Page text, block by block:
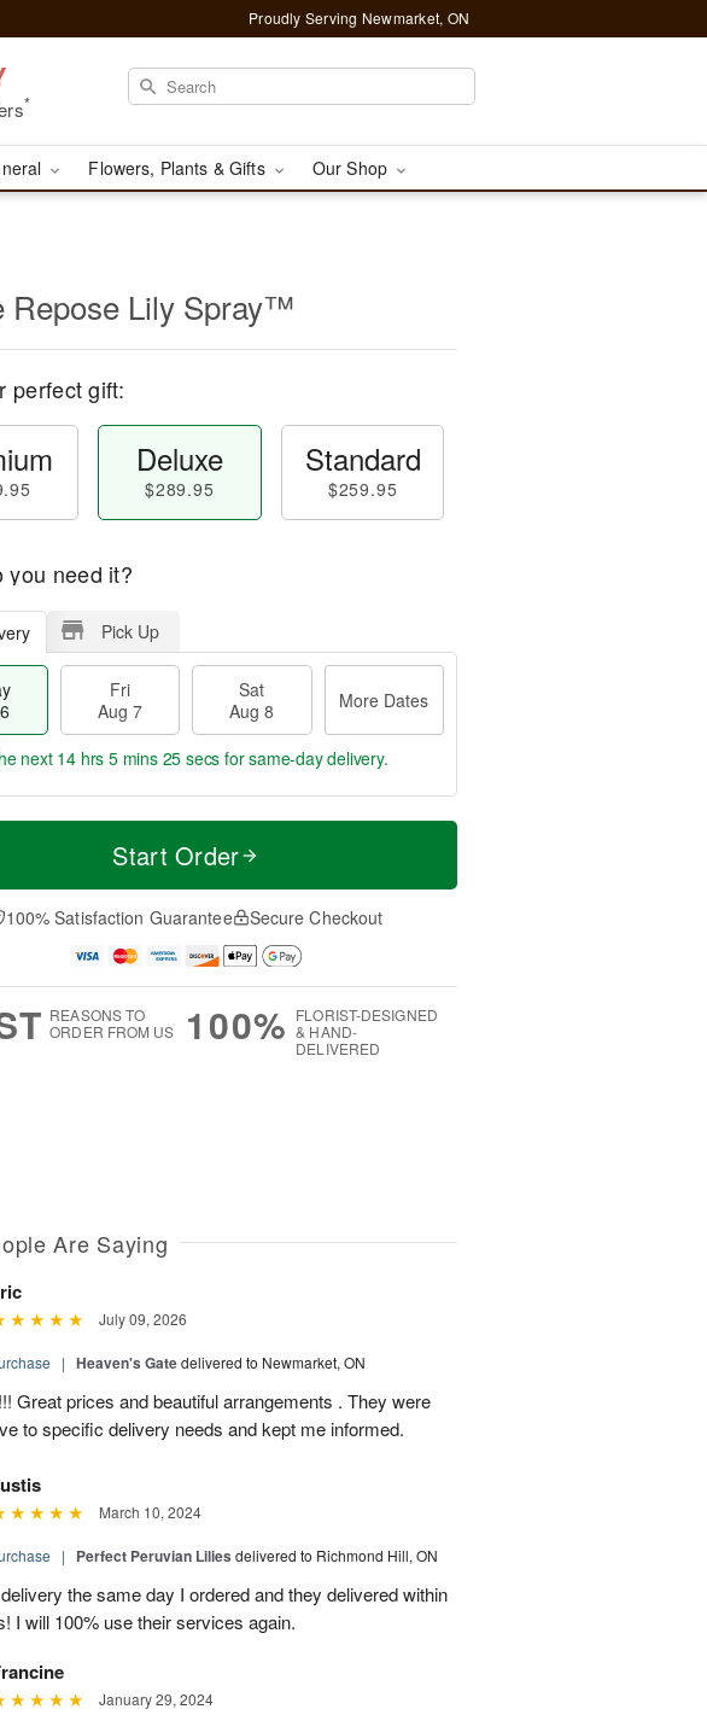
Proudly Serving Newmarket, ON
*
Flowers, Plants & Gifts Our Shop
Repose Lily Spray™
perfect gift:
Deluxe
$289.95
Standard
$259.95
you need it?
Pick Up
Fri
Aug 7
Sat
Aug 8
More Dates
t
M
e
D
a
next 14 hrs 5 mins 24 secs for same-day delivery.
Start Order
100% Satisfaction Guarantee Secure Checkout
REASONS TO
ORDER FROM US
100% FLORIST-DESIGNED
& HAND-
DELIVERED
Are Saying
July 09, 2026
| Heaven's Gatedelivered to Newmarket, ON
Great prices and beautiful arrangements . They were
to specific delivery needs and kept me informed.
March 10, 2024
| Perfect Peruvian Lilies delivered to Richmond Hill, ON
the same day I ordered and they delivered within
I will 100% use their services again.
January 29, 2024